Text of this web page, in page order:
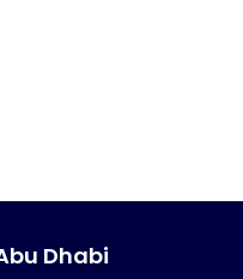
Dhabi